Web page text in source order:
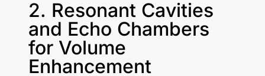
2. Resonant Cavities
and Echo Chambers
for Volume
Enhancement